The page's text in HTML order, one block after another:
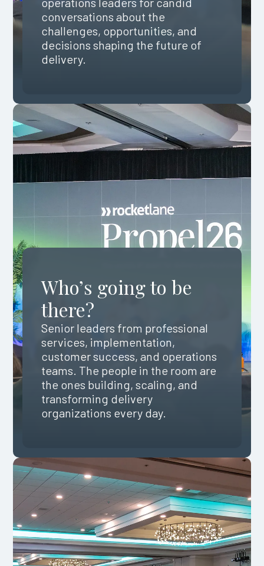
conversations about the
challenges, opportunities, and
decisions shaping the future of
delivery.
Who’s going to be
there?
Senior leaders from professional
services, implementation,
customer success, and operations
teams. The people in the room are
the ones building, scaling, and
transforming delivery
organizations every day.